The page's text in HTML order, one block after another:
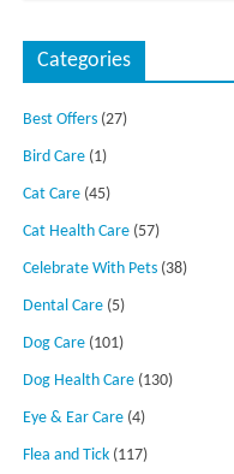
Categories
Best Offers (27)
Bird Care (1)
Cat Care (45)
Cat Health Care (57)
Celebrate With Pets (38)
Dental Care (5)
Dog Care (101)
Dog Health Care (130)
Eye & Ear Care (4)
Flea and Tick (117)